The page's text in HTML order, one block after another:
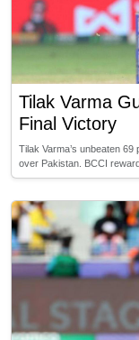
Tilak Varma
Final Victory
Tilak Varma’s unbeaten
over Pakistan. BCCI